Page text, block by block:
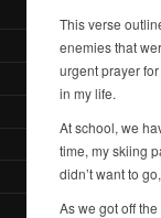
This verse
enemies that
urgent prayer
in my life.
At school, we
time, my skiing
didn’t want to
As we got off